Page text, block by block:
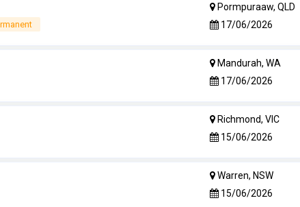
Pormpuraaw, QLD
17/06/2026
Mandurah, WA
17/06/2026
Richmond, VIC
15/06/2026
Warren, NSW
15/06/2026